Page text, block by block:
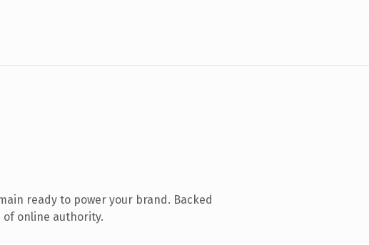
ready to power your brand. Backed
of online authority.